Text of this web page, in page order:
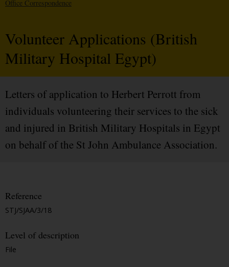
Office Correspondence
Volunteer Applications (British
Military Hospital Egypt)
Letters of application to Herbert Perrott from
individuals volunteering their services to the sick
and injured in British Military Hospitals in Egypt
on behalf of the St John Ambulance Association.
Reference
STJ/SJAA/3/18
Level of description
File